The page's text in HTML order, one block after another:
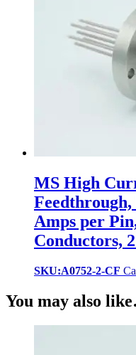
MS High
Feedthrough,
Amps per
Conductors,
SKU:A0752-2-CF
You may also